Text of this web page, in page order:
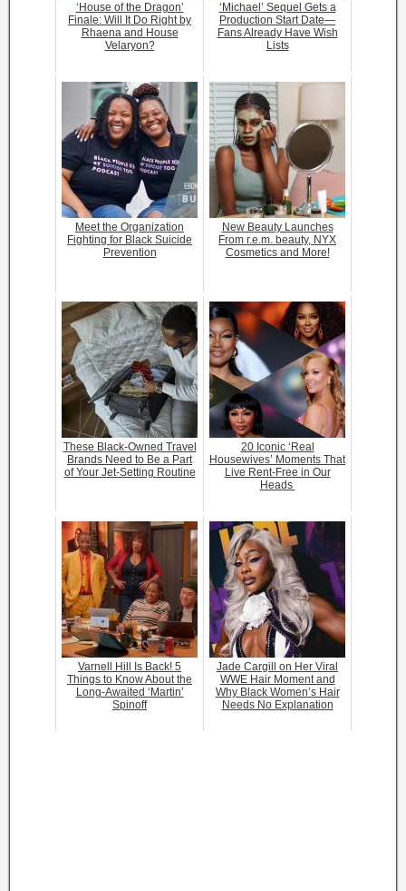
‘House of the Dragon’
Finale: Will It Do Right by
Rhaena and House
Velaryon?
‘Michael’ Sequel Gets a
Production Start Date—
Fans Already Have Wish
Lists
Meet the Organization
Fighting for Black Suicide
Prevention
New Beauty Launches
From r.e.m. beauty, NYX
Cosmetics and More!
These Black-Owned Travel
Brands Need to Be a Part
of Your Jet-Setting Routine
20 Iconic ‘Real
Housewives’ Moments That
Live Rent-Free in Our
Heads
Varnell Hill Is Back! 5
Things to Know About the
Long-Awaited ‘Martin’
Spinoff
Jade Cargill on Her Viral
WWE Hair Moment and
Why Black Women’s Hair
Needs No Explanation